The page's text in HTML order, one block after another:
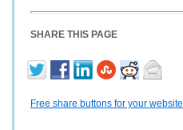
SHARE THIS PAGE
Free share buttons for your website